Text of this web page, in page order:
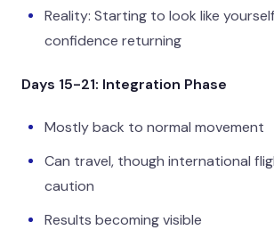
Reality: Starting to look like
confidence returning
Days 15-21: Integration Phase
Mostly back to normal movement
Can travel, though international
caution
Results becoming visible